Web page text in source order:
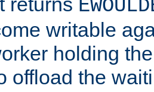
writable
holding
offload the